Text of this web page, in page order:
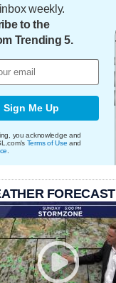
weekly.
to the
Trending 5.
Sign Me Up
you acknowledge and
Terms of Use and
FORECAST